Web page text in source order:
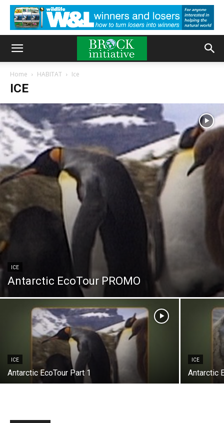
Home HABITAT Ice
ICE
ICE
Antarctic EcoTour PROMO
ICE
Antarctic EcoTour Part 1
ICE
Antarctic